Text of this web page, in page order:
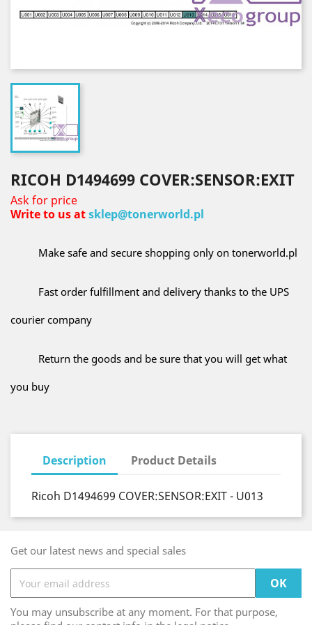
RICOH D1494699 COVER:SENSOR:EXIT
Ask for price
Write to us atsklep@tonerworld.pl
Make safe and secure shopping only on tonerworld.pl
Fast order fulfillment and delivery thanks to the UPS
courier company
Return the goods and be sure that you will get what
you buy
Description Product Details
Ricoh D1494699 COVER:SENSOR:EXIT - U013
Get our latest news and special sales
You may unsubscribe at any moment. For that purpose,